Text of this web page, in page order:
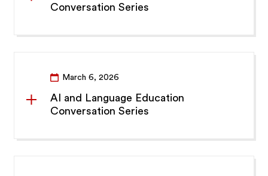
Conversation Series
March 6, 2026
AI and Language Education
Conversation Series